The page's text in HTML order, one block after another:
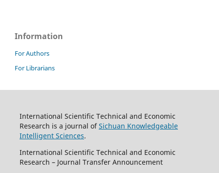
Information
For Authors
For Librarians
International Scientific Technical and Economic
Research is a journal ofSichuan Knowledgeable
Intelligent Sciences.
International Scientific Technical and Economic
Research – Journal Transfer Announcement